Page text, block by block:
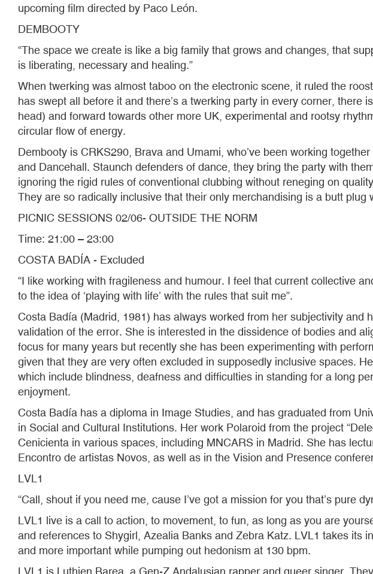
upcoming film directed by Paco León.
DEMBOOTY
“The space we create is like a big family that grows and changes, that
is liberating, necessary and healing.”
When twerking was almost taboo on the electronic scene, it ruled the
has swept all before it and there’s a twerking party in every corner,
head) and forward towards other more UK, experimental and rootsy
circular flow of energy.
Dembooty is CRKS290, Brava and Umami, who’ve been working
and Dancehall. Staunch defenders of dance, they bring the party with
ignoring the rigid rules of conventional clubbing without reneging on
They are so radically inclusive that their only merchandising is a butt
PICNIC SESSIONS 02/06- OUTSIDE THE NORM
Time: 21:00 – 23:00
COSTA BADÍA - Excluded
“I like working with fragileness and humour. I feel that current collective
to the idea of ‘playing with life’ with the rules that suit me”.
Costa Badía (Madrid, 1981) has always worked from her subjectivity
validation of the error. She is interested in the dissidence of bodies and
focus for many years but recently she has been experimenting with
given that they are very often excluded in supposedly inclusive spaces.
which include blindness, deafness and difficulties in standing for a long
enjoyment.
Costa Badía has a diploma in Image Studies, and has graduated from
in Social and Cultural Institutions. Her work Polaroid from the project
Cenicienta in various spaces, including MNCARS in Madrid. She has
Encontro de artistas Novos, as well as in the Vision and Presence
LVL1
“Call, shout if you need me, cause I’ve got a mission for you that’s pure
LVL1 live is a call to action, to movement, to fun, as long as you are
and references to Shygirl, Azealia Banks and Zebra Katz. LVL1 takes its
and more important while pumping out hedonism at 130 bpm.
LVL1 is Luthien Barea, a Gen-Z Andalusian rapper and queer singer.